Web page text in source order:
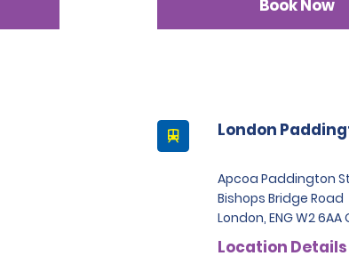
Book Now
London
Apcoa Paddington
Bishops Bridge Road
London, ENG W2 6AA
Location Details